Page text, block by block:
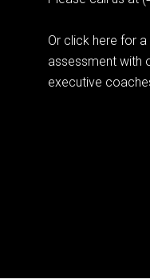
Or click here for a
assessment with
executive